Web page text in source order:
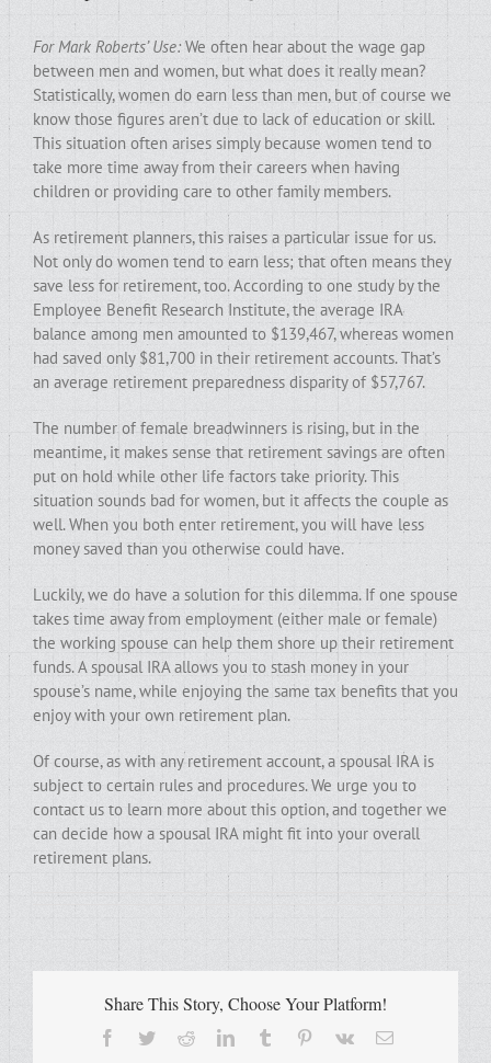
For Mark Roberts’ Use:We often hear about the wage gap
between men and women, but what does it really mean?
Statistically, women do earn less than men, but of course we
know those figures aren’t due to lack of education or skill.
This situation often arises simply because women tend to
take more time away from their careers when having
children or providing care to other family members.
As retirement planners, this raises a particular issue for us.
Not only do women tend to earn less; that often means they
save less for retirement, too. According to one study by the
Employee Benefit Research Institute, the average IRA
balance among men amounted to $139,467, whereas women
had saved only $81,700 in their retirement accounts. That’s
an average retirement preparedness disparity of $57,767.
The number of female breadwinners is rising, but in the
meantime, it makes sense that retirement savings are often
put on hold while other life factors take priority. This
situation sounds bad for women, but it affects the couple as
well. When you both enter retirement, you will have less
money saved than you otherwise could have.
Luckily, we do have a solution for this dilemma. If one spouse
takes time away from employment (either male or female)
the working spouse can help them shore up their retirement
funds. A spousal IRA allows you to stash money in your
spouse’s name, while enjoying the same tax benefits that you
enjoy with your own retirement plan.
Of course, as with any retirement account, a spousal IRA is
subject to certain rules and procedures. We urge you to
contact us to learn more about this option, and together we
can decide how a spousal IRA might fit into your overall
retirement plans.
Share This Story, Choose Your Platform!
Facebook
TwitterRedditLinkedInTumblr Pinterest
Vk Email